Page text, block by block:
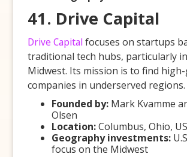
41. Drive Capital
Drive Capitalfocuses on startups
traditional tech hubs, particularly
Midwest. Its mission is to find
companies in underserved regions.
Founded by: Mark Kvamme
Olsen
Location:Columbus, Ohio,
Geography investments:
focus on the Midwest